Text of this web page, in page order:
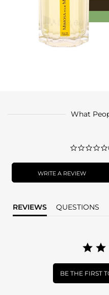
What
WRITE A REVIEW
REVIEWS QUESTIONS
BE THE FIRST